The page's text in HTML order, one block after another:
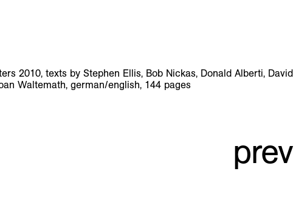
2010, texts by Stephen Ellis, Bob Nickas, Donald Alberti, David
Waltemath, german/english, 144 pages
prev